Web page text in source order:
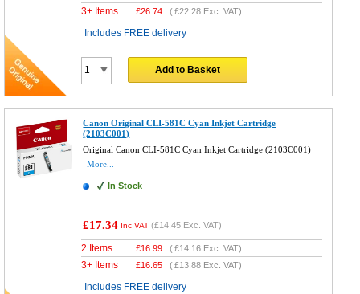
3+ Items
£26.74 (£22.28 Exc. VAT)
Includes FREE delivery
Add to Basket
Canon Original CLI-581C Cyan Inkjet Cartridge
(2103C001)
Original Canon CLI-581C Cyan Inkjet Cartridge (2103C001)
More...
In Stock
£17.34 Inc VAT (£14.45 Exc. VAT)
2 Items £16.99 (£14.16 Exc. VAT)
3+ Items £16.65 (£13.88 Exc. VAT)
Includes FREE delivery